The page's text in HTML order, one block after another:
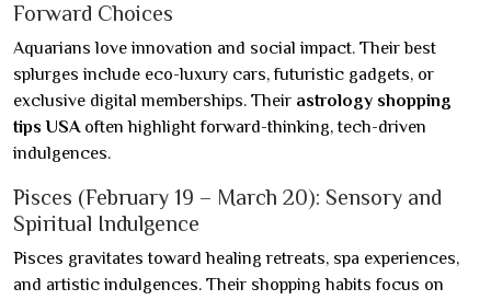
Forward Choices
Aquarians love innovation and social impact. Their best
splurges include eco-luxury cars, futuristic gadgets, or
exclusive digital memberships. Their astrology shopping
tips USAoften highlight forward-thinking, tech-driven
indulgences.
Pisces (February 19 – March 20): Sensory and
Spiritual Indulgence
Pisces gravitates toward healing retreats, spa experiences,
and artistic indulgences. Their shopping habits focus on